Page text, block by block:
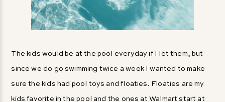
The kids would be at the pool everyday if I let them, but
since we do go swimming twice a week I wanted to make
sure the kids had pool toys and floaties. Floaties are my
kids favorite in the pool and the ones at Walmart start at